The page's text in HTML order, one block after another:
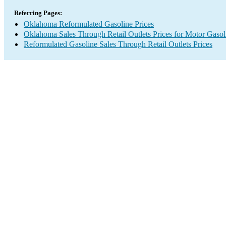
Referring Pages:
Oklahoma Reformulated Gasoline Prices
Oklahoma Sales Through Retail Outlets Prices for Motor
Reformulated Gasoline Sales Through Retail Outlets Prices